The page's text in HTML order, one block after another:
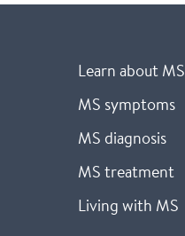
Learn about MS
MS symptoms
MS diagnosis
MS treatment
Living with MS